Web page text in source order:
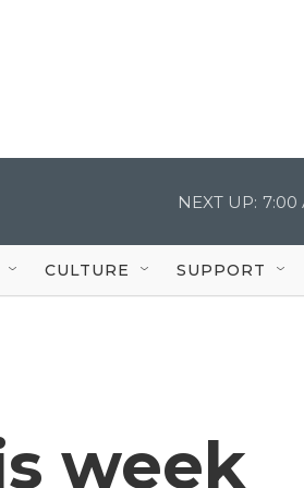
NEXT UP: 7:00
CULTURE SUPPORT
week